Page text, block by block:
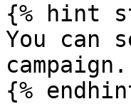
{% hint
You can
campaign.
{%